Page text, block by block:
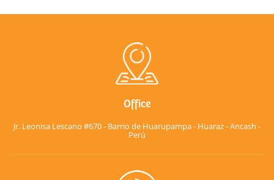
Office
Jr. Leonisa Lescano #670 - Barrio de Huarupampa - Huaraz - Ancash -
Perú